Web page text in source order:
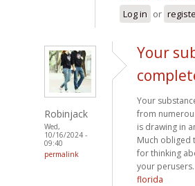
Log in or
Robinjack
Wed,
10/16/2024 -
09:40
permalink
Your
Your
from
is drawing in
Much obliged
for thinking
your
florida